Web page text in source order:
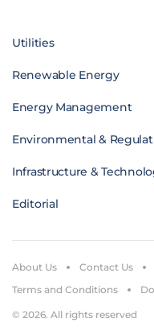
Utilities
Renewable Energy
Energy Management
Environmental &
Infrastructure &
Editorial
© 2026. All rights reserved
About Us Contact Us
Terms and Conditions